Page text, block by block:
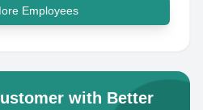
Employees
with Better